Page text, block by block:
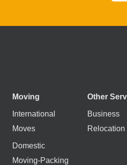
Moving
International
Moves
Domestic
Moving-Packing
Other
Business
Relocation